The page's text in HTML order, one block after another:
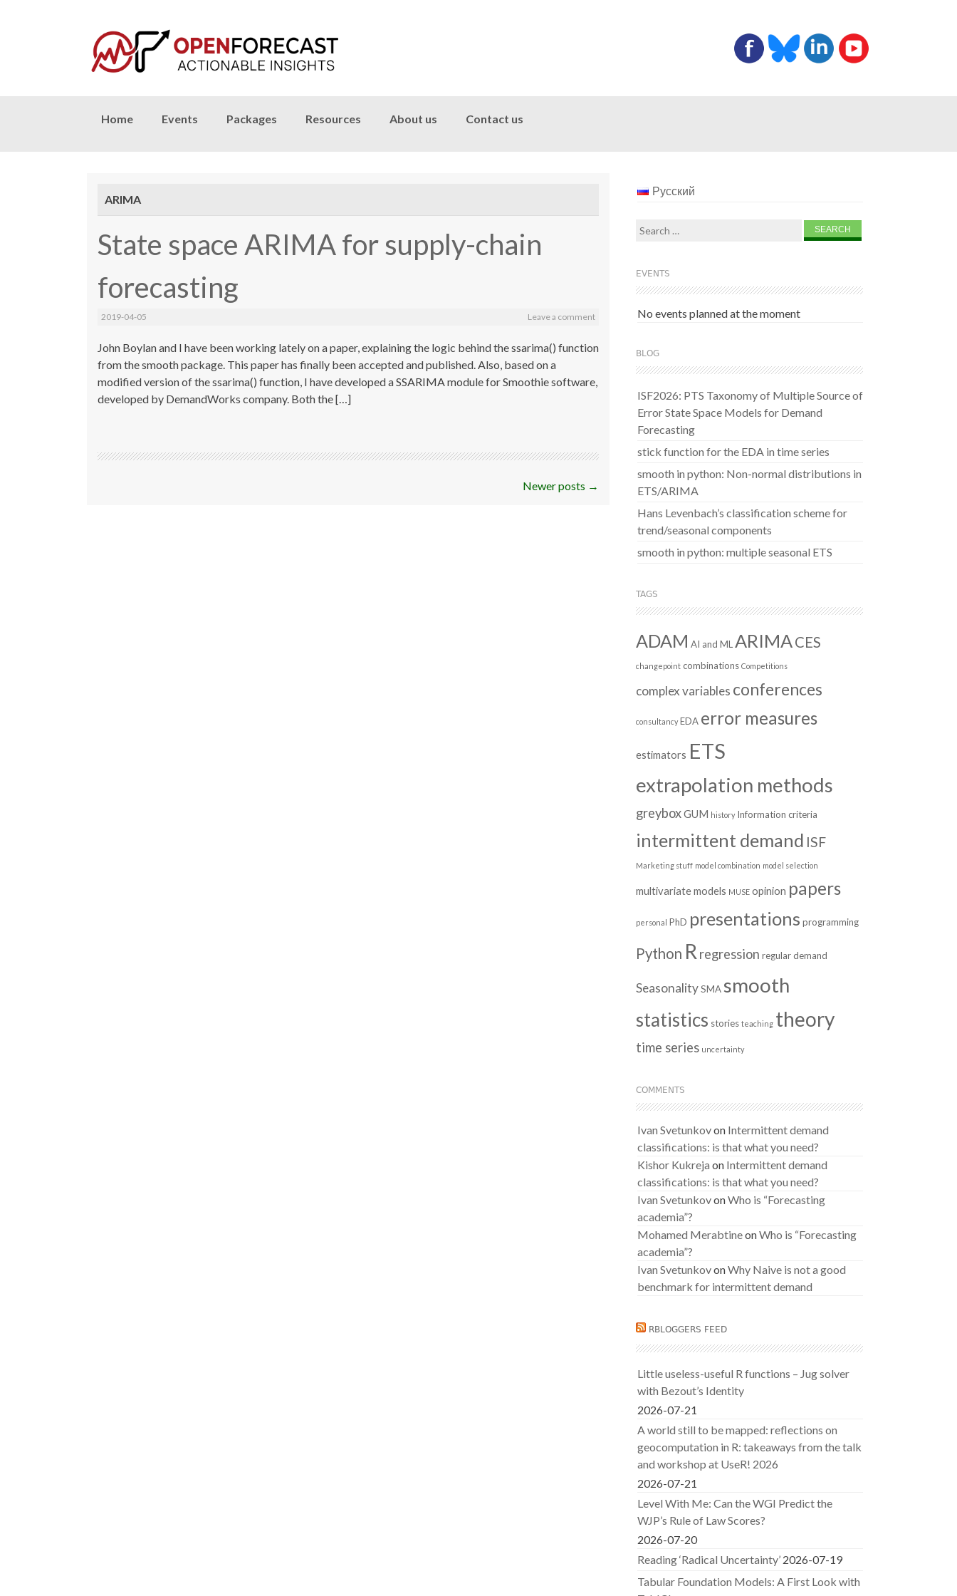
Skip
Home Events Packages Resources About us Contact us
ARIMA
State space ARIMA for supply-chain
forecasting
2019-04-05 Leave a comment
John Boylan and I have been working lately on a paper, explaining the logic behind the ssarima() function
from the smooth package. This paper has finally been accepted and published. Also, based on a
modified version of the ssarima() function, I have developed a SSARIMA module for Smoothie software,
developed by DemandWorks company. Both the […]
Newer posts →
Русский
Search
EVENTS
No events planned at the moment
BLOG
ISF2026: PTS Taxonomy of Multiple Source of
Error State Space Models for Demand
Forecasting
stick function for the EDA in time series
smooth in python: Non-normal distributions in
ETS/ARIMA
Hans Levenbach’s classification scheme for
trend/seasonal components
smooth in python: multiple seasonal ETS
TAGS
ADAM AI and ML ARIMACES
changepoint combinations Competitions
complex variables conferences
consultancy EDA error measures
estimators ETS
extrapolation methods
greyboxGUM history Information criteria
intermittent demand ISF
Marketing stuff model combination model selection
multivariate models MUSE opinion papers
personal PhD presentations programming
Python R regression regular demand
SeasonalitySMA smooth
statistics stories teaching theory
time series uncertainty
COMMENTS
Ivan Svetunkovon Intermittent demand
classifications: is that what you need?
Kishor Kukreja on Intermittent demand
classifications: is that what you need?
Ivan SvetunkovonWho is “Forecasting
academia”?
Mohamed MerabtineonWho is “Forecasting
academia”?
Ivan SvetunkovonWhy Naive is not a good
benchmark for intermittent demand
RBLOGGERS FEED
Little useless-useful R functions – Jug solver
with Bezout’s Identity
2026-07-21
A world still to be mapped: reflections on
geocomputation in R: takeaways from the talk
and workshop at UseR! 2026
2026-07-21
Level With Me: Can the WGI Predict the
WJP’s Rule of Law Scores?
2026-07-20
Reading ‘Radical Uncertainty’ 2026-07-19
Tabular Foundation Models: A First Look with